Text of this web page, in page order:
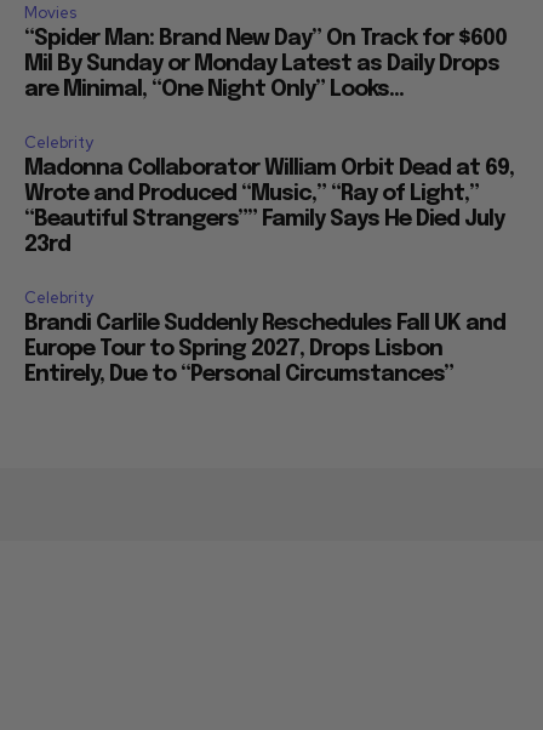
Movies
“Spider Man: Brand New Day” On Track for $600
Mil By Sunday or Monday Latest as Daily Drops
are Minimal, “One Night Only” Looks...
Celebrity
Madonna Collaborator William Orbit Dead at 69,
Wrote and Produced “Music,” “Ray of Light,”
“Beautiful Strangers”” Family Says He Died July
23rd
Celebrity
Brandi Carlile Suddenly Reschedules Fall UK and
Europe Tour to Spring 2027, Drops Lisbon
Entirely, Due to “Personal Circumstances”